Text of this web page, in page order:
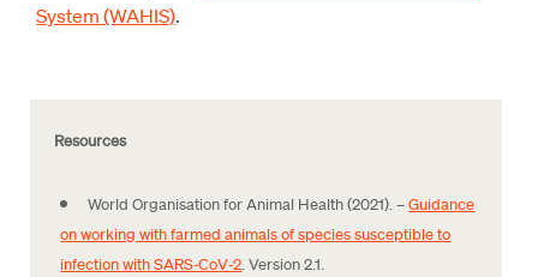
System (WAHIS).
Resources
World Organisation for Animal Health (2021). –Guidance
on working with farmed animals of species susceptible to
infection with SARS‑CoV‑2. Version 2.1.